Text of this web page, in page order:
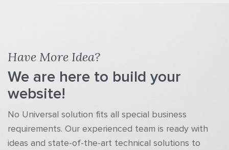
Have More Idea?
We are here to build your
website!
No Universal solution fits all special business
requirements. Our experienced team is ready with
ideas and state-of-the-art technical solutions to